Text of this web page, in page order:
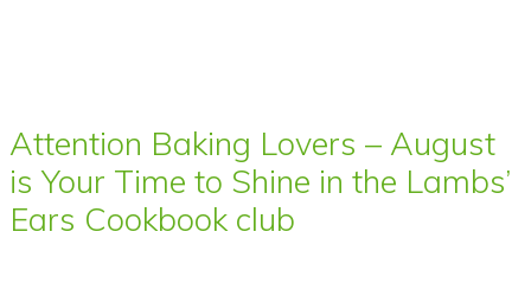
Attention Baking Lovers – August
is Your Time to Shine in the Lambs’
Ears Cookbook club